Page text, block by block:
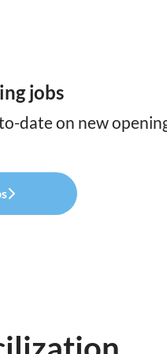
jobs
date on new